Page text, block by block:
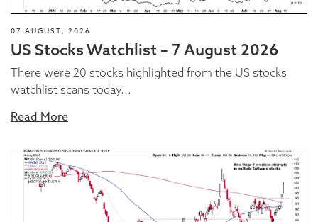
07 AUGUST, 2026
US Stocks Watchlist – 7 August 2026
There were 20 stocks highlighted from the US stocks
watchlist scans today...
Read More